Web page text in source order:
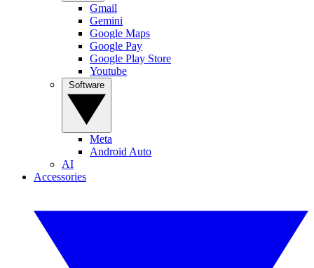
Gmail
Gemini
Google Maps
Google Pay
Google Play Store
Youtube
Meta
Android Auto
AI
Accessories